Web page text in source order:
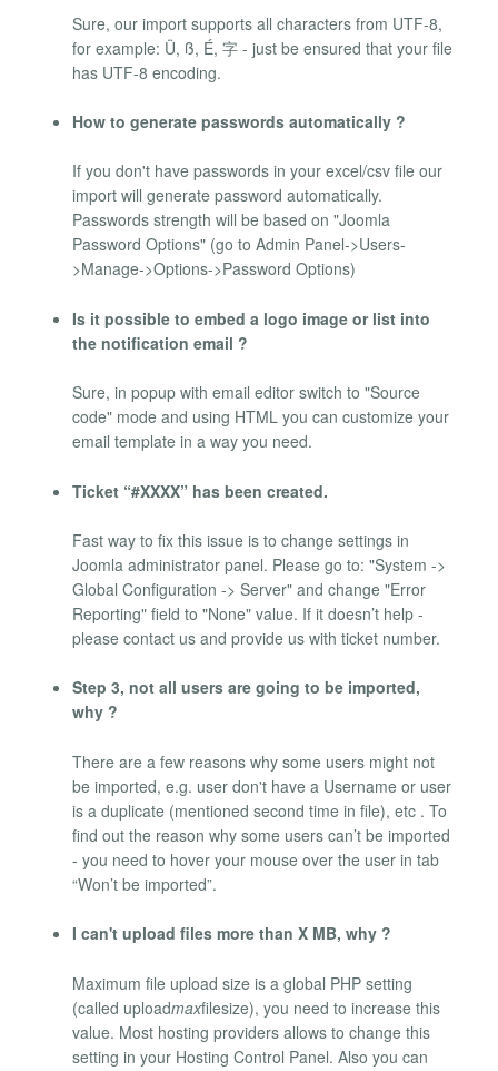
Sure, our import supports all characters from UTF-8,
for example: Ü, ß, É, 字 - just be ensured that your file
has UTF-8 encoding.
How to generate passwords automatically ?
If you don't have passwords in your excel/csv file our
import will generate password automatically.
Passwords strength will be based on "Joomla
Password Options" (go to Admin Panel->Users-
>Manage->Options->Password Options)
Is it possible to embed a logo image or list into
the notification email ?
Sure, in popup with email editor switch to "Source
code" mode and using HTML you can customize your
email template in a way you need.
Ticket “#XXXX” has been created.
Fast way to fix this issue is to change settings in
Joomla administrator panel. Please go to: "System ->
Global Configuration -> Server" and change "Error
Reporting" field to "None" value. If it doesn’t help -
please contact us and provide us with ticket number.
Step 3, not all users are going to be imported,
why ?
There are a few reasons why some users might not
be imported, e.g. user don't have a Username or user
is a duplicate (mentioned second time in file), etc . To
find out the reason why some users can’t be imported
- you need to hover your mouse over the user in tab
“Won’t be imported”.
I can't upload files more than X MB, why ?
Maximum file upload size is a global PHP setting
(called uploadmaxfilesize), you need to increase this
value. Most hosting providers allows to change this
setting in your Hosting Control Panel. Also you can